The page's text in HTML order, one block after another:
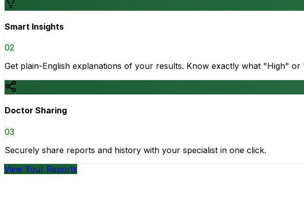
Smart Insights
02
Get plain-English explanations of your results. Know exactly what "High"
Doctor Sharing
03
Securely share reports and history with your specialist in one click.
View Your Reports